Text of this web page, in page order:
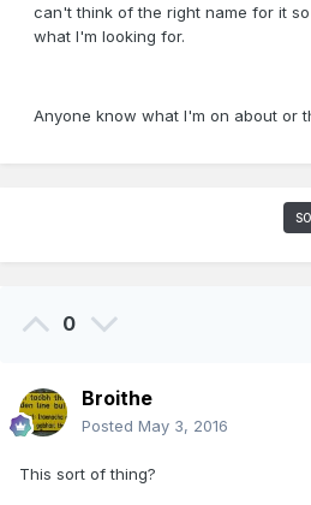
can't think of the right name for it
what I'm looking for.
Anyone know what I'm on about or
0
Broithe
Posted May 3, 2016
This sort of thing?